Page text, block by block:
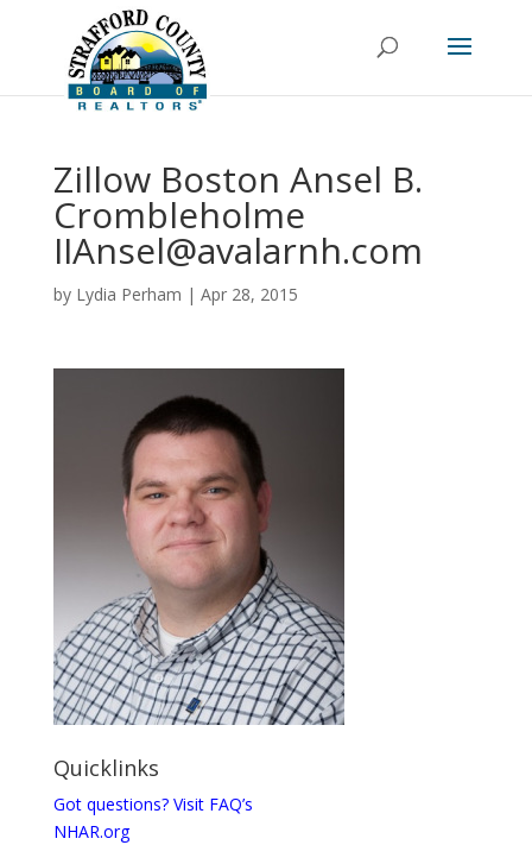
Zillow Boston Ansel B.
Crombleholme
IIAnsel@avalarnh.com
by Lydia Perham | Apr 28, 2015
Quicklinks
Got questions? Visit FAQ’s
NHAR.org